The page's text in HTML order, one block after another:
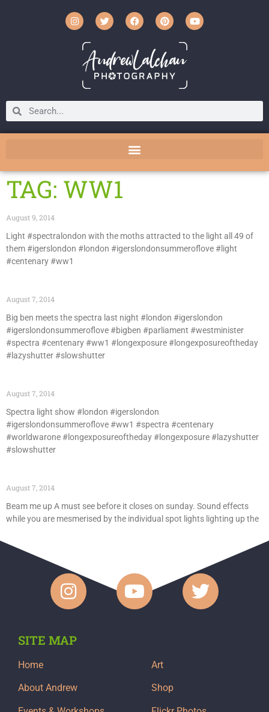
TAG: WW1
August 9, 2014
Light #spectralondon with the moths attracted to the light all 49 of
them #igerslondon #london #igerslondonsummeroflove #light
#centenary #ww1
August 7, 2014
Big ben meets the spectra last night #london #igerslondon
#igerslondonsummeroflove #bigben #parliament #westminister
#spectra #centenary #ww1 #longexposure #longexposureoftheday
#lazyshutter #slowshutter
August 7, 2014
Spectra light show #london #igerslondon
#igerslondonsummeroflove #ww1 #spectra #centenary
#worldwarone #longexposureoftheday #longexposure #lazyshutter
#slowshutter
August 7, 2014
Beam me up A must see before it closes on sunday. Sound effects
while you are mesmerised by the individual spot lights lighting up the
SITE MAP
Home
About Andrew
Art
Shop